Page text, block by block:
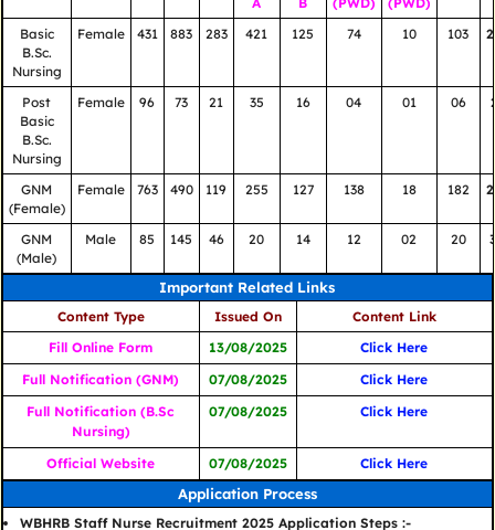
Basic
B.Sc.
Nursing
Female 431 883 283 421 125 74 10 103
Post
Basic
B.Sc.
Nursing
Female 96 73 21 35 16 04 01 06
GNM
(Female)
Female 763 490 119 255 127 138 18 182
GNM
(Male)
Male 85 145 46 20 14 12 02 20
Important Related Links
Content Type Issued On
Content Link
Fill Online Form
13/08/2025
Click Here
Full Notification (GNM)
07/08/2025
Click Here
Full Notification (B.Sc
Nursing)
07/08/2025 Click Here
Official Website 07/08/2025 Click Here
Application Process
WBHRB Staff Nurse Recruitment 2025 Application Steps :-